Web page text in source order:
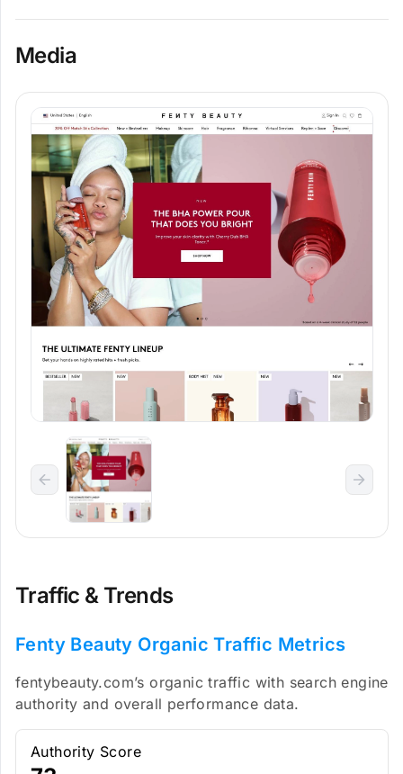
Media
Traffic & Trends
Fenty Beauty Organic Traffic Metrics
fentybeauty.com’s organic traffic with search engine
authority and overall performance data.
Authority Score